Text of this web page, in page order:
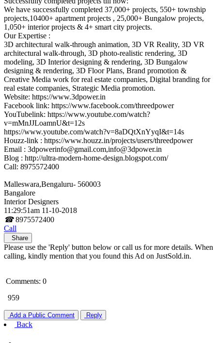
We have successfully completed 37,000+ projects, 550+ township
projects,10400+ apartment projects , 25,000+ Bungalow projects,
1,050+ interior projects & 4+ smart city projects.
Our Expertise :
3D architectural walk-through animation, 3D VR Reality, 3D VR
architectural walk-through, 3D photo-realistic rendering, 3D
modeling, 3D Interior designing & rendering, 3D Bungalow
designing & rendering, 3D Floor Plans, Brand promotion &
Creative Media work for real estate companies, Digital branding for
real estate companies, Strategic Media promotion.
Website: https://www.3dpower.in
Facebook link: https://www.facebook.com/threedpower
YouTubelink: https://www.youtube.com/watch?
v=mMnJJLoamnU&t=12s
https://www.youtube.com/watch?v=8aDQtXnYyqI&t=14s
Houzz-link : https://www.houzz.in/projects/users/threedpower
Email : 3dpowerinfo@gmail.com,info@3dpower.in
Blog : http://ultra-modern-home-design.blogspot.com/
Call: 8975572400
Malleswara,Bengaluru- 560003
Bangalore
Interior Designers
11:29:51am 11-10-2018
☎ 8975572400
Call
Share
Please use the 'Reply' button below or call us for more details. When
calling, kindly mention that you found this Ad on JustSold.in.
Comments: 0
959
Add a Public Comment Reply
Back